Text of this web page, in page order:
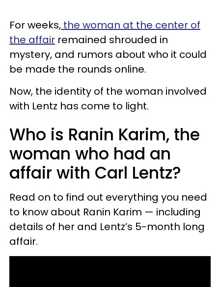
For weeks, the woman at the center of
the affair remained shrouded in
mystery, and rumors about who it could
be made the rounds online.
Now, the identity of the woman involved
with Lentz has come to light.
Who is Ranin Karim, the
woman who had an
affair with Carl Lentz?
Read on to find out everything you need
to know about Ranin Karim — including
details of her and Lentz’s 5-month long
affair.